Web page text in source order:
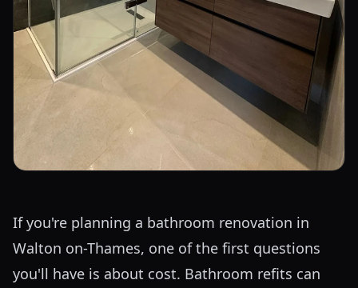
If you're planning a bathroom renovation in
Walton on-Thames, one of the first questions
you'll have is about cost. Bathroom refits can